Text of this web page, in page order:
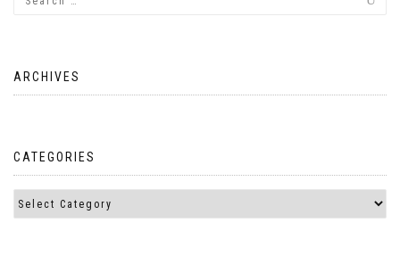
ARCHIVES
CATEGORIES